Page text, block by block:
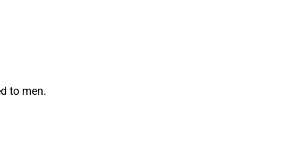
to men.